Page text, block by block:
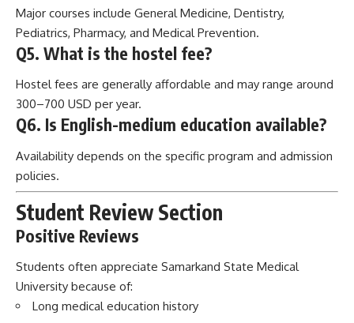
Major courses include General Medicine, Dentistry,
Pediatrics, Pharmacy, and Medical Prevention.
Q5. What is the hostel fee?
Hostel fees are generally affordable and may range around
300–700 USD per year.
Q6. Is English-medium education available?
Availability depends on the specific program and admission
policies.
Student Review Section
Positive Reviews
Students often appreciate Samarkand State Medical
University because of:
Long medical education history